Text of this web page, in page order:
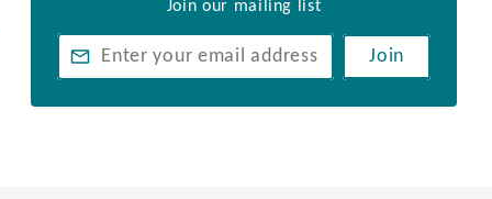
Join our mailing list
Join